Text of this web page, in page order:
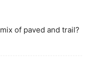
of paved and trail?